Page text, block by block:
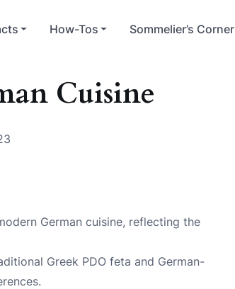
How-Tos Sommelier’s Corner
Cuisine
German cuisine, reflecting the
Greek PDO feta and German-